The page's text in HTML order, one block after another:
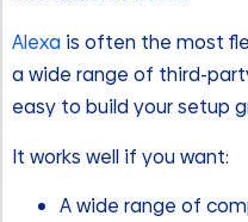
Alexa is often the most
a wide range of third-
easy to build your setup
It works well if you want:
A wide range of